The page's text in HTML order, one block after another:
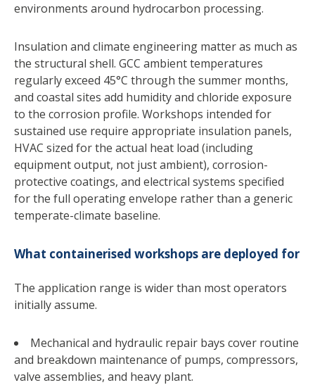
environments around hydrocarbon processing.
Insulation and climate engineering matter as much as
the structural shell. GCC ambient temperatures
regularly exceed 45°C through the summer months,
and coastal sites add humidity and chloride exposure
to the corrosion profile. Workshops intended for
sustained use require appropriate insulation panels,
HVAC sized for the actual heat load (including
equipment output, not just ambient), corrosion-
protective coatings, and electrical systems specified
for the full operating envelope rather than a generic
temperate-climate baseline.
What containerised workshops are deployed for
The application range is wider than most operators
initially assume.
Mechanical and hydraulic repair bays cover routine
and breakdown maintenance of pumps, compressors,
valve assemblies, and heavy plant.